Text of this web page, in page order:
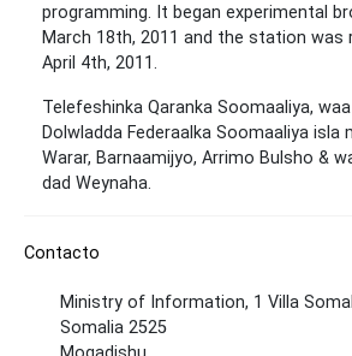
programming. It began experimental
March 18th, 2011 and the station was
April 4th, 2011.
Telefeshinka Qaranka Soomaaliya,
Dolwladda Federaalka Soomaaliya isla
Warar, Barnaamijyo, Arrimo Bulsho &
dad Weynaha.
Contacto
Ministry of Information, 1 Villa
Somalia 2525